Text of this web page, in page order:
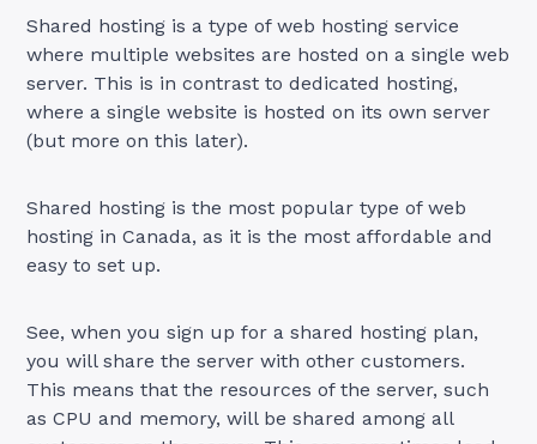
Shared hosting is a type of web hosting service
where multiple websites are hosted on a single web
server. This is in contrast to dedicated hosting,
where a single website is hosted on its own server
(but more on this later).
Shared hosting is the most popular type of web
hosting in Canada, as it is the most affordable and
easy to set up.
See, when you sign up for a shared hosting plan,
you will share the server with other customers.
This means that the resources of the server, such
as CPU and memory, will be shared among all